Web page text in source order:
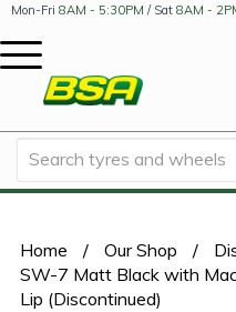
Mon-Fri 8AM - 5:30PM / Sat 8AM -
Home / Our Shop /
SW-7 Matt Black with
Lip (Discontinued)